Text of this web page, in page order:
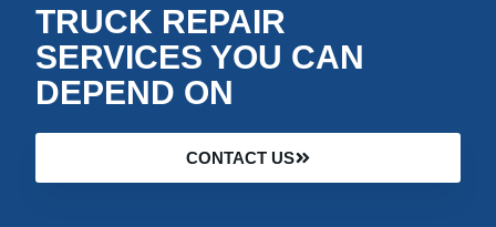
TRUCK REPAIR
SERVICES YOU CAN
DEPEND ON
CONTACT US